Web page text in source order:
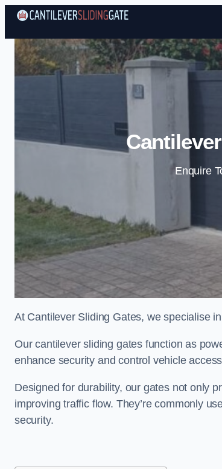
Enquire
At Cantilever Sliding Gates, we specialise
Our cantilever sliding gates function as
enhance security and control vehicle
Designed for durability, our gates not only
improving traffic flow. They’re commonly
security.